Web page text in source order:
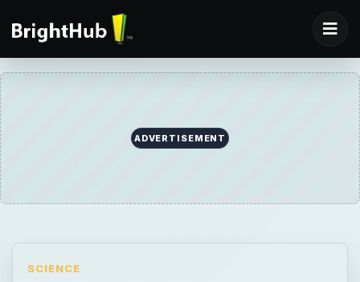
ADVERTISEMENT
SCIENCE